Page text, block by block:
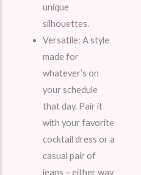
unique
silhouettes.
Versatile: A style
made for
whatever’s on
your schedule
that day. Pair it
with your favorite
cocktail dress or a
casual pair of
jeans – either way,